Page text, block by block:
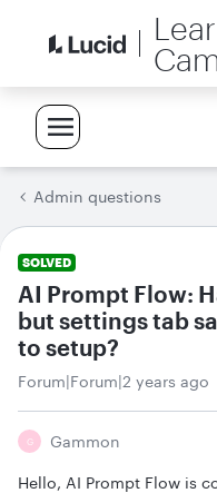
Admin questions
SOLVED
AI Prompt Flow:
but settings tab
to setup?
Forum|Forum|2 years ago
G Gammon
Hello, AI Prompt Flow is